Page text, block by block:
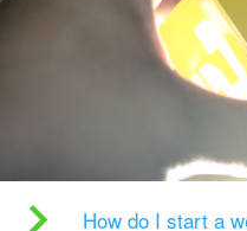
How do I start a